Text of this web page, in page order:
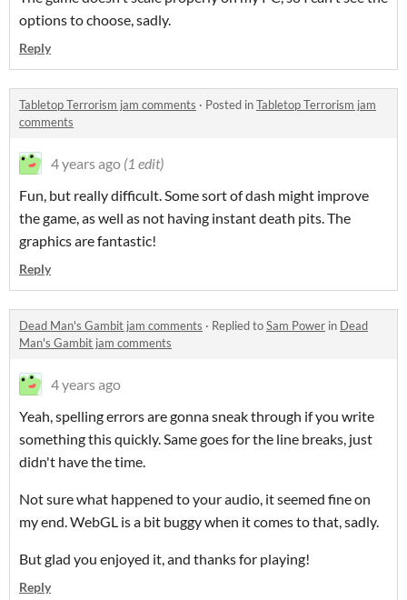
options to choose, sadly.
Reply
Tabletop Terrorism jam comments · Posted inTabletop Terrorism jam
comments
4 years ago (1 edit)
Fun, but really difficult. Some sort of dash might improve
the game, as well as not having instant death pits. The
graphics are fantastic!
Reply
Dead Man's Gambit jam comments · Replied toSam Power in Dead
Man's Gambit jam comments
4 years ago
Yeah, spelling errors are gonna sneak through if you write
something this quickly. Same goes for the line breaks, just
didn't have the time.
Not sure what happened to your audio, it seemed fine on
my end. WebGL is a bit buggy when it comes to that, sadly.
But glad you enjoyed it, and thanks for playing!
Reply